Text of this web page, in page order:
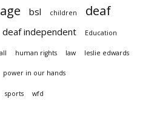
bsl children deaf
deaf independent Education
human rights law leslie edwards
power in our hands
sports wfd